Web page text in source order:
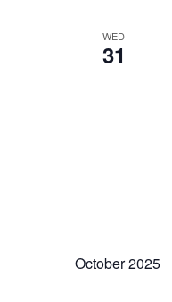
WED
31
October 2025